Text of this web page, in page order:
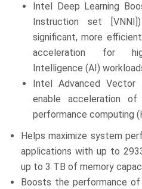
Intel Deep Learning
Instruction set
significant, more
acceleration for
Intelligence (AI)
Intel Advanced Vector
enable acceleration of
performance computing
Helps maximize system
applications with up to
up to 3 TB of memory
Boosts the performance